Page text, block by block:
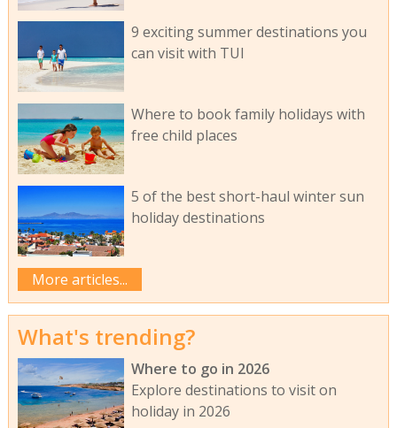
9 exciting summer destinations you
can visit with TUI
Where to book family holidays with
free child places
5 of the best short-haul winter sun
holiday destinations
More articles...
What's trending?
Where to go in 2026
Explore destinations to visit on
holiday in 2026